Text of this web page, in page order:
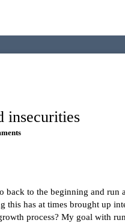
insecurities
back to the beginning and
this has at times brought up
process? My goal with